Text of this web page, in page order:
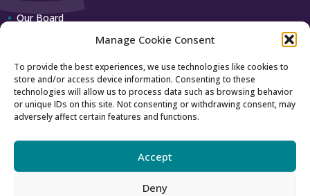
Manage Cookie Consent
To provide the best experiences, we use technologies like cookies to
store and/or access device information. Consenting to these
technologies will allow us to process data such as browsing behavior
or unique IDs on this site. Not consenting or withdrawing consent, may
adversely affect certain features and functions.
Accept
Deny
Our Board
Contact us
How to contact us
Using our logo